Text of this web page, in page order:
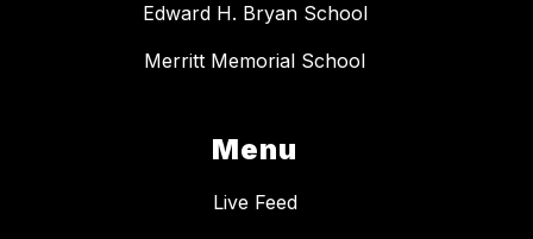
Edward H. Bryan School
Merritt Memorial School
Menu
Live Feed